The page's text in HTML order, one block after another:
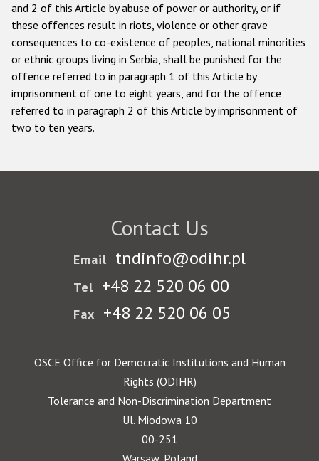
and 2 of this Article by abuse of power or authority, or if
these offences result in riots, violence or other grave
consequences to co-existence of peoples, national minorities
or ethnic groups living in Serbia, shall be punished for the
offence referred to in paragraph 1 of this Article by
imprisonment of one to eight years, and for the offence
referred to in paragraph 2 of this Article by imprisonment of
two to ten years.
Contact Us
Email tndinfo@odihr.pl
Tel +48 22 520 06 00
Fax +48 22 520 06 05
OSCE Office for Democratic Institutions and Human
Rights (ODIHR)
Tolerance and Non-Discrimination Department
Ul. Miodowa 10
00-251
Warsaw, Poland